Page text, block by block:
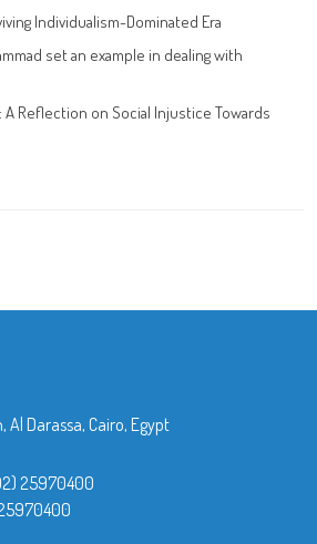
Individualism-Dominated Era
set an example in dealing with
A Reflection on Social Injustice Towards
Darassa, Cairo, Egypt
25970400